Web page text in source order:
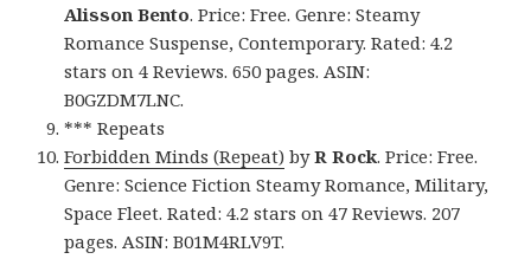
Alisson Bento. Price: Free. Genre: Steamy
Romance Suspense, Contemporary. Rated: 4.2
stars on 4 Reviews. 650 pages. ASIN:
B0GZDM7LNC.
*** Repeats
Forbidden Minds (Repeat) byR Rock. Price: Free.
Genre: Science Fiction Steamy Romance, Military,
Space Fleet. Rated: 4.2 stars on 47 Reviews. 207
pages. ASIN: B01M4RLV9T.